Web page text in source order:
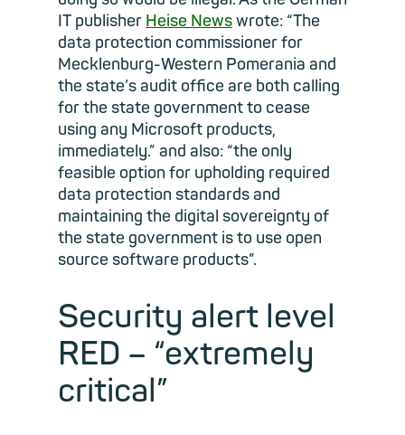
IT publisher Heise Newswrote: “The
data protection commissioner for
Mecklenburg-Western Pomerania and
the state’s audit office are both calling
for the state government to cease
using any Microsoft products,
immediately.” and also: “the only
feasible option for upholding required
data protection standards and
maintaining the digital sovereignty of
the state government is to use open
source software products”.
Security alert level
RED – “extremely
critical”